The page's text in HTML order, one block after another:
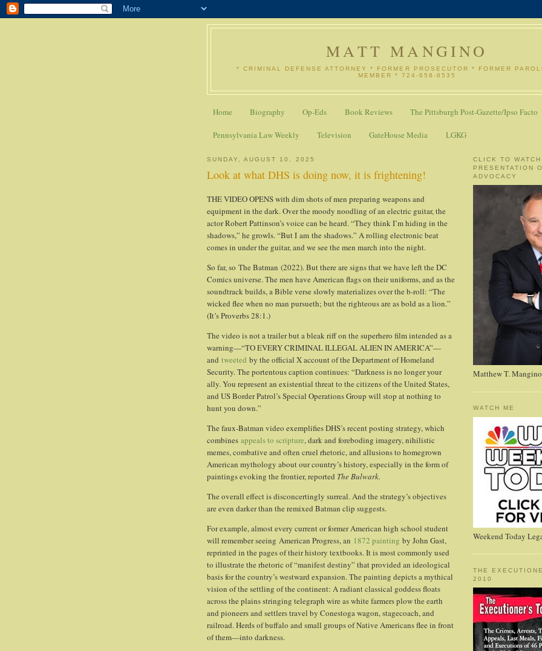
MATT MANGINO
* CRIMINAL DEFENSE ATTORNEY * FORMER PROSECUTOR * FORMER
MEMBER * 724-658-8535
Home Biography Op-Eds Book Reviews The Pittsburgh Post-Gazette/Ipso Facto
Pennsylvania Law Weekly Television GateHouse Media LGKG
SUNDAY, AUGUST 10, 2025
Look at what DHS is doing now, it is frightening!
THE VIDEO OPENS with dim shots of men preparing weapons and
equipment in the dark. Over the moody noodling of an electric guitar, the
actor Robert Pattinson’s voice can be heard. “They think I’m hiding in the
shadows,” he growls. “But I am the shadows.” A rolling electronic beat
comes in under the guitar, and we see the men march into the night.
So far, so The Batman (2022). But there are signs that we have left the DC
Comics universe. The men have American flags on their uniforms, and as the
soundtrack builds, a Bible verse slowly materializes over the b-roll: “The
wicked flee when no man pursueth; but the righteous are as bold as a lion.”
(It’s Proverbs 28:1.)
The video is not a trailer but a bleak riff on the superhero film intended as a
warning—“TO EVERY CRIMINAL ILLEGAL ALIEN IN AMERICA”—
and tweeted by the official X account of the Department of Homeland
Security. The portentous caption continues: “Darkness is no longer your
ally. You represent an existential threat to the citizens of the United States,
and US Border Patrol’s Special Operations Group will stop at nothing to
hunt you down.”
The faux-Batman video exemplifies DHS’s recent posting strategy, which
combines appeals to scripture, dark and foreboding imagery, nihilistic
memes, combative and often cruel rhetoric, and allusions to homegrown
American mythology about our country’s history, especially in the form of
paintings evoking the frontier, reported The Bulwark.
The overall effect is disconcertingly surreal. And the strategy’s objectives
are even darker than the remixed Batman clip suggests.
For example, almost every current or former American high school student
will remember seeing American Progress, an 1872 painting by John Gast,
reprinted in the pages of their history textbooks. It is most commonly used
to illustrate the rhetoric of “manifest destiny” that provided an ideological
basis for the country’s westward expansion. The painting depicts a mythical
vision of the settling of the continent: A radiant classical goddess floats
across the plains stringing telegraph wire as white farmers plow the earth
and pioneers and settlers travel by Conestoga wagon, stagecoach, and
railroad. Herds of buffalo and small groups of Native Americans flee in front
of them—into darkness.
CLICK TO WATCH
PRESENTATION
ADVOCACY
Matthew T. Mangino
WATCH ME
Weekend Today
THE
2010